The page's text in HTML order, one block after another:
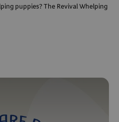
puppies? The Revival Whelping